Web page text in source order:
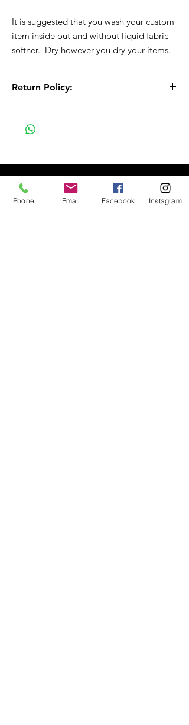
It is suggested that you wash your custom
item inside out and without liquid fabric
softner. Dry however you dry your items.
Return Policy:
to order item. Before Completing your
purchase, please review the size chart and
No refunds or exchanges will be offered.
Phone Email Facebook Instagram